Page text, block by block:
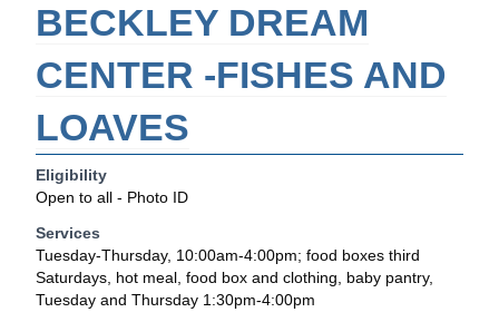
BECKLEY DREAM
CENTER -FISHES AND
LOAVES
Eligibility
Open to all - Photo ID
Services
Tuesday-Thursday, 10:00am-4:00pm; food boxes third
Saturdays, hot meal, food box and clothing, baby pantry,
Tuesday and Thursday 1:30pm-4:00pm